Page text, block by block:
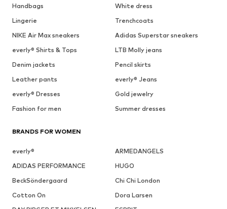
Handbags
White dress
Lingerie
Trenchcoats
NIKE Air Max sneakers
Adidas Superstar sneakers
everly® Shirts & Tops
LTB Molly jeans
Denim jackets
Pencil skirts
Leather pants
everly® Jeans
everly® Dresses
Gold jewelry
Fashion for men
Summer dresses
BRANDS FOR WOMEN
everly®
ARMEDANGELS
ADIDAS PERFORMANCE
HUGO
BeckSöndergaard
Chi Chi London
Cotton On
Dora Larsen